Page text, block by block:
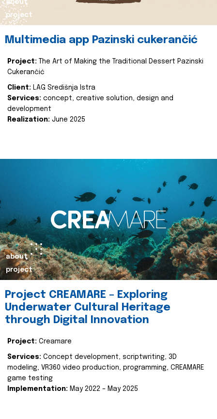
about
project
Multimedia app Pazinski cukerančić
Project:
The Art of Making the Traditional Dessert Pazinski
Cukerančić
Client: LAG Središnja Istra
Services: concept, creative solution, design and
development
Realization: June 2025
about
project
Project CREAMARE – Exploring
Underwater Cultural Heritage
through Digital Innovation
Project: Creamare
Services: Concept development, scriptwriting, 3D
modeling, VR360 video production, programming, CREAMARE
game testing
Implementation: May 2022 – May 2025